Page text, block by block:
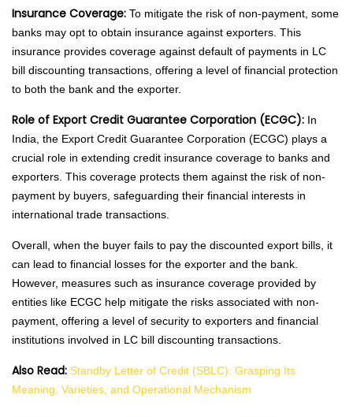
Insurance Coverage: To mitigate the risk of non-payment, some
banks may opt to obtain insurance against exporters. This
insurance provides coverage against default of payments in LC
bill discounting transactions, offering a level of financial protection
to both the bank and the exporter.
Role of Export Credit Guarantee Corporation (ECGC): In
India, the Export Credit Guarantee Corporation (ECGC) plays a
crucial role in extending credit insurance coverage to banks and
exporters. This coverage protects them against the risk of non-
payment by buyers, safeguarding their financial interests in
international trade transactions.
Overall, when the buyer fails to pay the discounted export bills, it
can lead to financial losses for the exporter and the bank.
However, measures such as insurance coverage provided by
entities like ECGC help mitigate the risks associated with non-
payment, offering a level of security to exporters and financial
institutions involved in LC bill discounting transactions.
Also Read: Standby Letter of Credit (SBLC): Grasping Its
Meaning, Varieties, and Operational Mechanism